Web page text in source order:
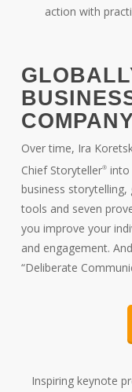
action with
Over time, Ira
Chief Storyteller®into
business storytelling,
tools and seven
you improve your
and engagement.
“Deliberate
Inspiring keynote